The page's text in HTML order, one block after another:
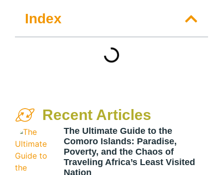
Index
Recent Articles
The Ultimate Guide to the
Comoro Islands: Paradise,
Poverty, and the Chaos of
Traveling Africa’s Least Visited
Nation